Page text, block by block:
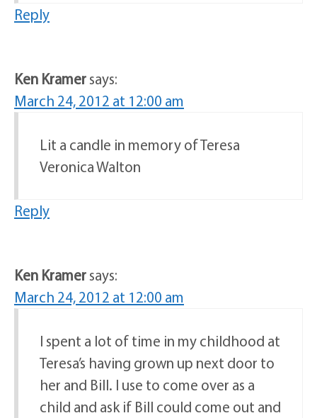
Reply
Ken Kramersays:
March 24, 2012 at 12:00 am
Lit a candle in memory of Teresa
Veronica Walton
Reply
Ken Kramersays:
March 24, 2012 at 12:00 am
I spent a lot of time in my childhood at
Teresa’s having grown up next door to
her and Bill. I use to come over as a
child and ask if Bill could come out and